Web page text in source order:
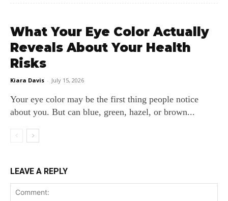
What Your Eye Color Actually
Reveals About Your Health
Risks
Kiara Davis - July 15, 2026
Your eye color may be the first thing people notice
about you. But can blue, green, hazel, or brown...
LEAVE A REPLY